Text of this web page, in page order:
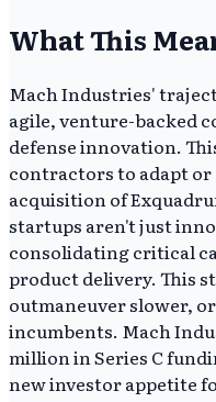
What This
Mach Industries'
agile, venture-backed
defense innovation.
contractors to adapt or
acquisition of
startups aren't just
consolidating critical
product delivery. This
outmaneuver slower,
incumbents. Mach
million in Series C
new investor appetite